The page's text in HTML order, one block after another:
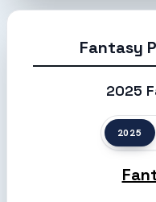
Fantasy
2025
2025